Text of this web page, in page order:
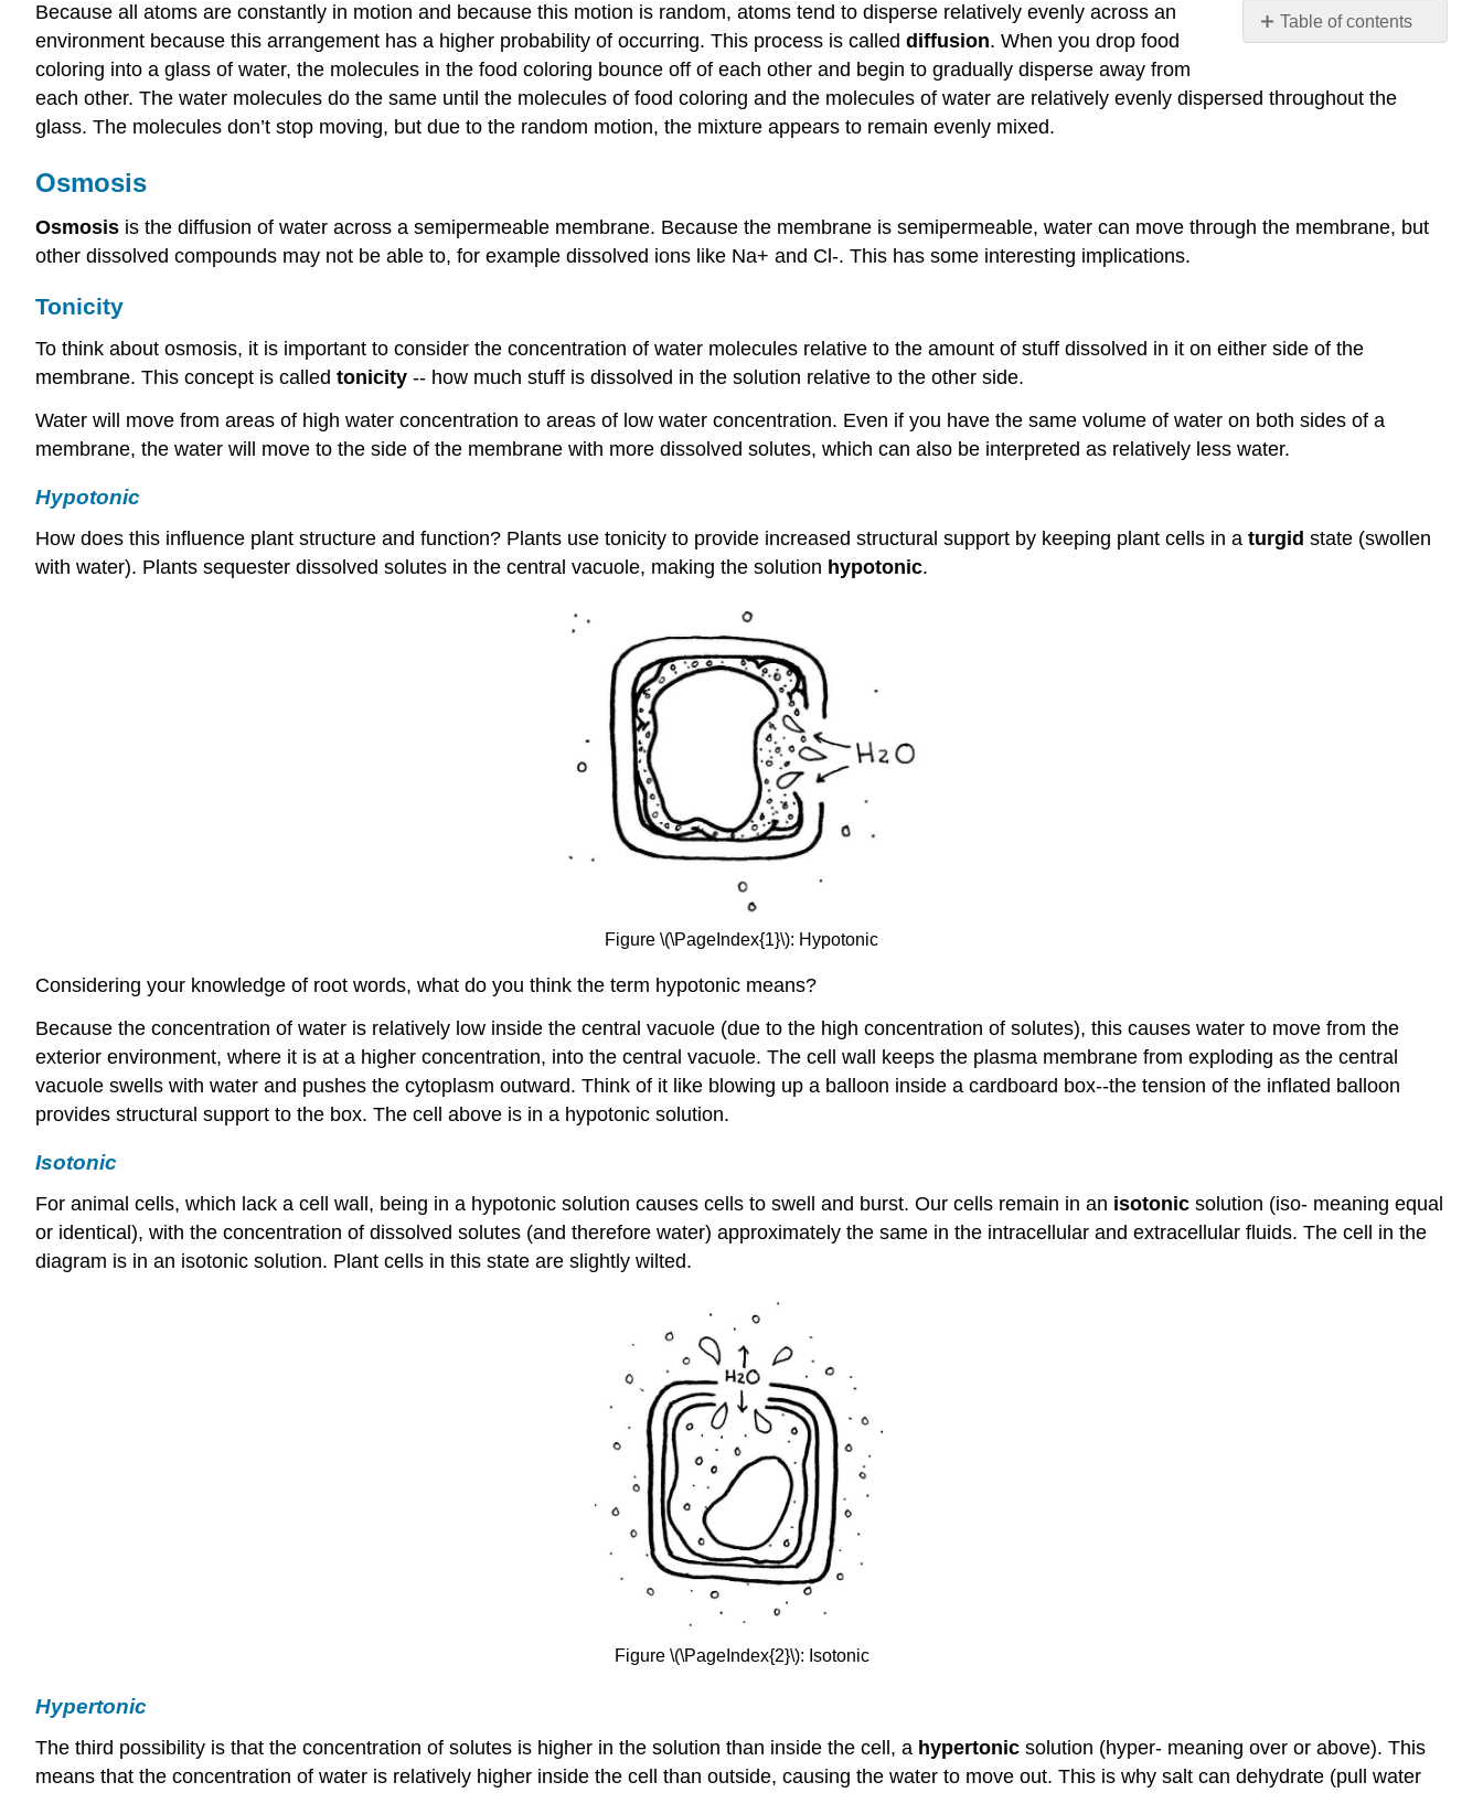
Table of contents
Tonicity
and
Because all atoms are constantly in motion and because this motion is random, atoms tend to disperse relatively evenly across an
environment because this arrangement has a higher probability of occurring. This process is called diffusion. When you drop food
coloring into a glass of water, the molecules in the food coloring bounce off of each other and begin to gradually disperse away from
each other. The water molecules do the same until the molecules of food coloring and the molecules of water are relatively evenly dispersed throughout the
glass. The molecules don’t stop moving, but due to the random motion, the mixture appears to remain evenly mixed.
Osmosis
Osmosis is the diffusion of water across a semipermeable membrane. Because the membrane is semipermeable, water can move through the membrane, but
other dissolved compounds may not be able to, for example dissolved ions like Na+ and Cl-. This has some interesting implications.
Tonicity
To think about osmosis, it is important to consider the concentration of water molecules relative to the amount of stuff dissolved in it on either side of the
membrane. This concept is called tonicity -- how much stuff is dissolved in the solution relative to the other side.
Water will move from areas of high water concentration to areas of low water concentration. Even if you have the same volume of water on both sides of a
membrane, the water will move to the side of the membrane with more dissolved solutes, which can also be interpreted as relatively less water.
Hypotonic
How does this influence plant structure and function? Plants use tonicity to provide increased structural support by keeping plant cells in a turgid state (swollen
with water). Plants sequester dissolved solutes in the central vacuole, making the solution hypotonic.
Figure \(\PageIndex{1}\): Hypotonic
Considering your knowledge of root words, what do you think the term hypotonic means?
Because the concentration of water is relatively low inside the central vacuole (due to the high concentration of solutes), this causes water to move from the
exterior environment, where it is at a higher concentration, into the central vacuole. The cell wall keeps the plasma membrane from exploding as the central
vacuole swells with water and pushes the cytoplasm outward. Think of it like blowing up a balloon inside a cardboard box--the tension of the inflated balloon
provides structural support to the box. The cell above is in a hypotonic solution.
Isotonic
For animal cells, which lack a cell wall, being in a hypotonic solution causes cells to swell and burst. Our cells remain in an isotonic solution (iso- meaning equal
or identical), with the concentration of dissolved solutes (and therefore water) approximately the same in the intracellular and extracellular fluids. The cell in the
diagram is in an isotonic solution. Plant cells in this state are slightly wilted.
Figure \(\PageIndex{2}\): Isotonic
Hypertonic
The third possibility is that the concentration of solutes is higher in the solution than inside the cell, a hypertonic solution (hyper- meaning over or above). This
means that the concentration of water is relatively higher inside the cell than outside, causing the water to move out. This is why salt can dehydrate (pull water